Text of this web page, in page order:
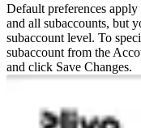
Default preferences
and all subaccounts, but
subaccount level. To
subaccount from the
and click Save Changes.